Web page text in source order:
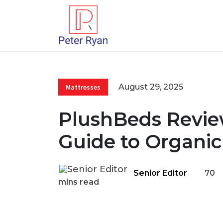
Mattresses August 29, 2025
PlushBeds
Guide to
Senior Editor
70
mins read